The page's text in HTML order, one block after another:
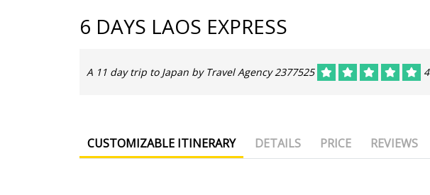
6 DAYS LAOS EXPRESS
A 11 day trip to Japan by Travel Agency 2377525
CUSTOMIZABLE ITINERARY DETAILS PRICE REVIEWS